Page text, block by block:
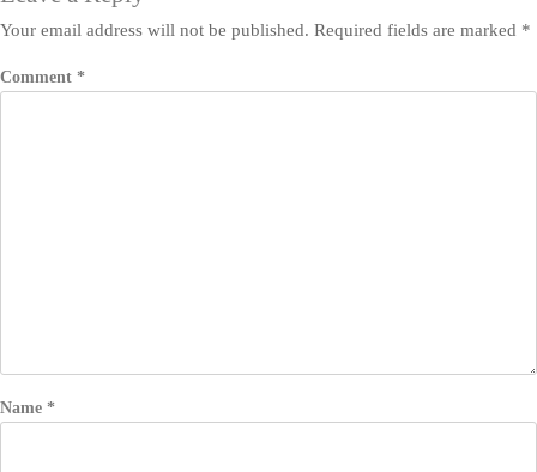
Your email address will not be published. Required fields are marked *
Comment *
Name *